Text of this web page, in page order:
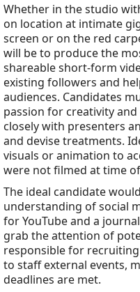
Whether in the studio
on location at intimate
screen or on the red
will be to produce the
shareable short-form
existing followers and
audiences. Candidates
passion for creativity
closely with presenters
and devise treatments.
visuals or animation to
were not filmed at time
The ideal candidate
understanding of social
for YouTube and a
grab the attention of
responsible for
to staff external events,
deadlines are met.